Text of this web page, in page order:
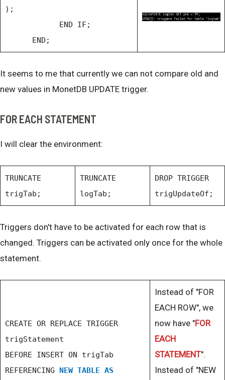
);
END IF;
END;
It seems to me that currently we can not compare old and
new values in MonetDB UPDATE trigger.
FOR EACH STATEMENT
I will clear the environment:
TRUNCATE
trigTab;
TRUNCATE
logTab;
DROP TRIGGER
trigUpdateOf;
Triggers don't have to be activated for each row that is
changed. Triggers can be activated only once for the whole
statement.
CREATE OR REPLACE TRIGGER
trigStatement
BEFORE INSERT ON trigTab
REFERENCING NEW TABLE AS
Instead of "FOR
EACH ROW", we
now have "FOR
EACH
STATEMENT".
Instead of "NEW